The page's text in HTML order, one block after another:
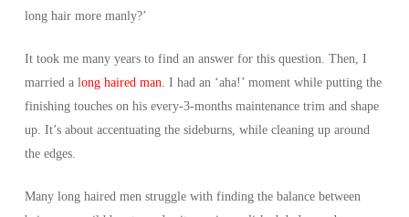
long hair more manly?’
It took me many years to find an answer for this question. Then, I
married a long haired man. I had an ‘aha!’ moment while putting the
finishing touches on his every-3-months maintenance trim and shape
up. It’s about accentuating the sideburns, while cleaning up around
the edges.
Many long haired men struggle with finding the balance between